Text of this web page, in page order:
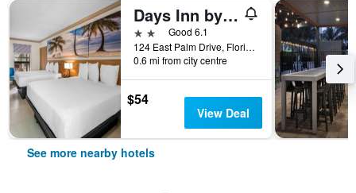
Days Inn by Wyndham Florida City
2 starsGood 6.1
124 East Palm Drive, Florida City, FL, United States
0.6 mi from city centre
$54
View Deal
See more nearby hotels